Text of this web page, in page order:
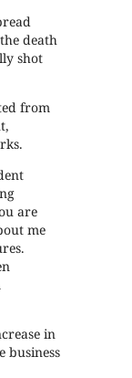
death
shot
from
are
me
in
business